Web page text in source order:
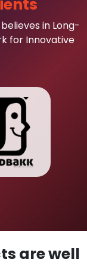
in Long-
for Innovative
are well